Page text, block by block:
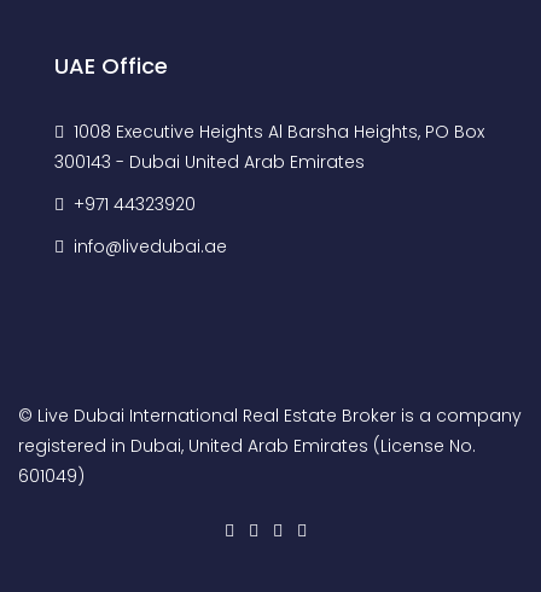
UAE Office
1008 Executive Heights Al Barsha Heights, PO Box
300143 - Dubai United Arab Emirates
+971 44323920
info@livedubai.ae
© Live Dubai International Real Estate Broker is a company
registered in Dubai, United Arab Emirates (License No.
601049)